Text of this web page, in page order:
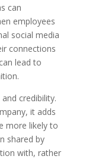
can
employees
social media
connections
lead to
credibility.
it adds
more likely to
shared by
with, rather